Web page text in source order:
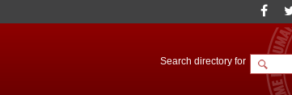
Search directory for